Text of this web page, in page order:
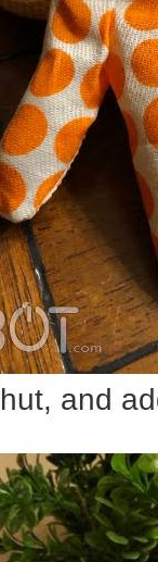
and